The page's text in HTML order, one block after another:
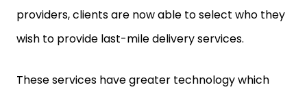
providers, clients are now able to select who they
wish to provide last-mile delivery services.
These services have greater technology which